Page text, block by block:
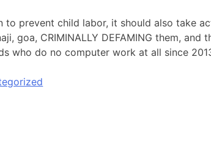
to prevent child labor, it should also take
goa, CRIMINALLY DEFAMING them,
who do no computer work at all since